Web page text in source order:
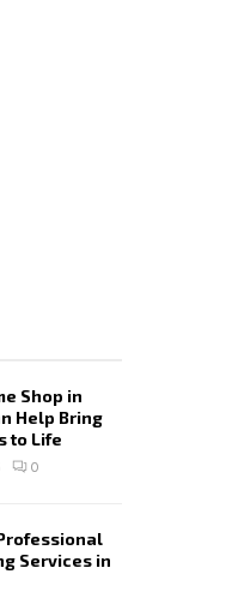
Shop in
Help Bring
to Life
0
Services in